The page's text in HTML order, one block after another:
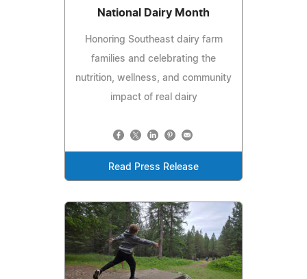
National Dairy Month
Honoring Southeast dairy farm
families and celebrating the
nutrition, wellness, and community
impact of real dairy
Read Press Release